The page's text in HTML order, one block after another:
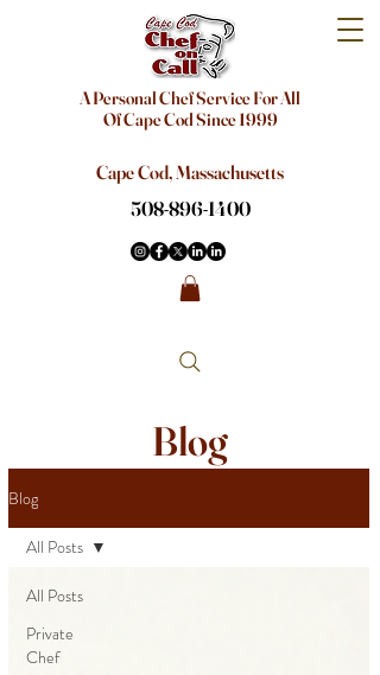
A Personal Chef Service For All
Of Cape Cod Since 1999
Cape Cod, Massachusetts
508-896-1400
Blog
Blog
All Posts
Private
Chef
All Posts